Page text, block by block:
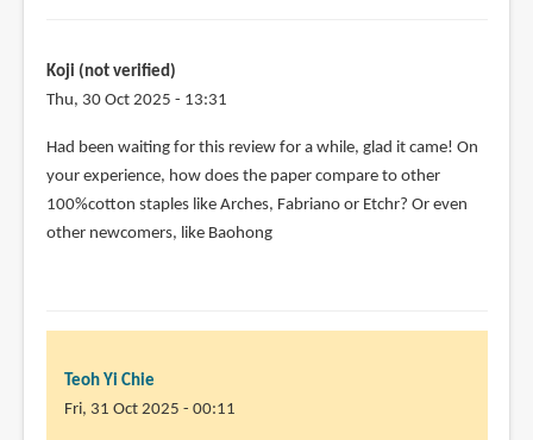
Koji (not verified)
Thu, 30 Oct 2025 - 13:31
Had been waiting for this review for a while, glad it came! On
your experience, how does the paper compare to other
100%cotton staples like Arches, Fabriano or Etchr? Or even
other newcomers, like Baohong
Teoh Yi Chie
Fri, 31 Oct 2025 - 00:11